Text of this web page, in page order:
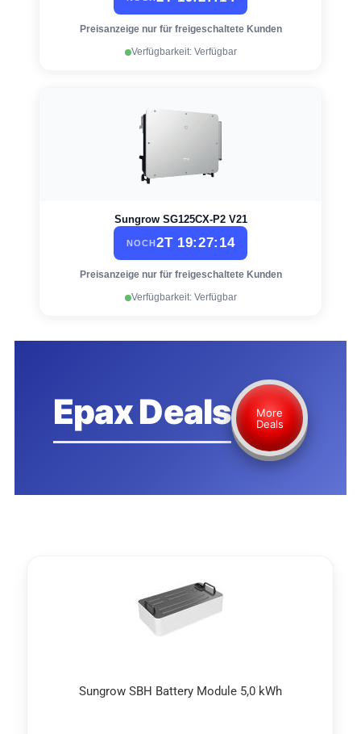
Epax Deals
More
Deals
Sungrow SBH Battery Module 5,0 kWh